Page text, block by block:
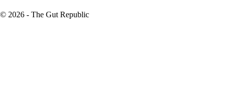
© 2026 - The Gut Republic